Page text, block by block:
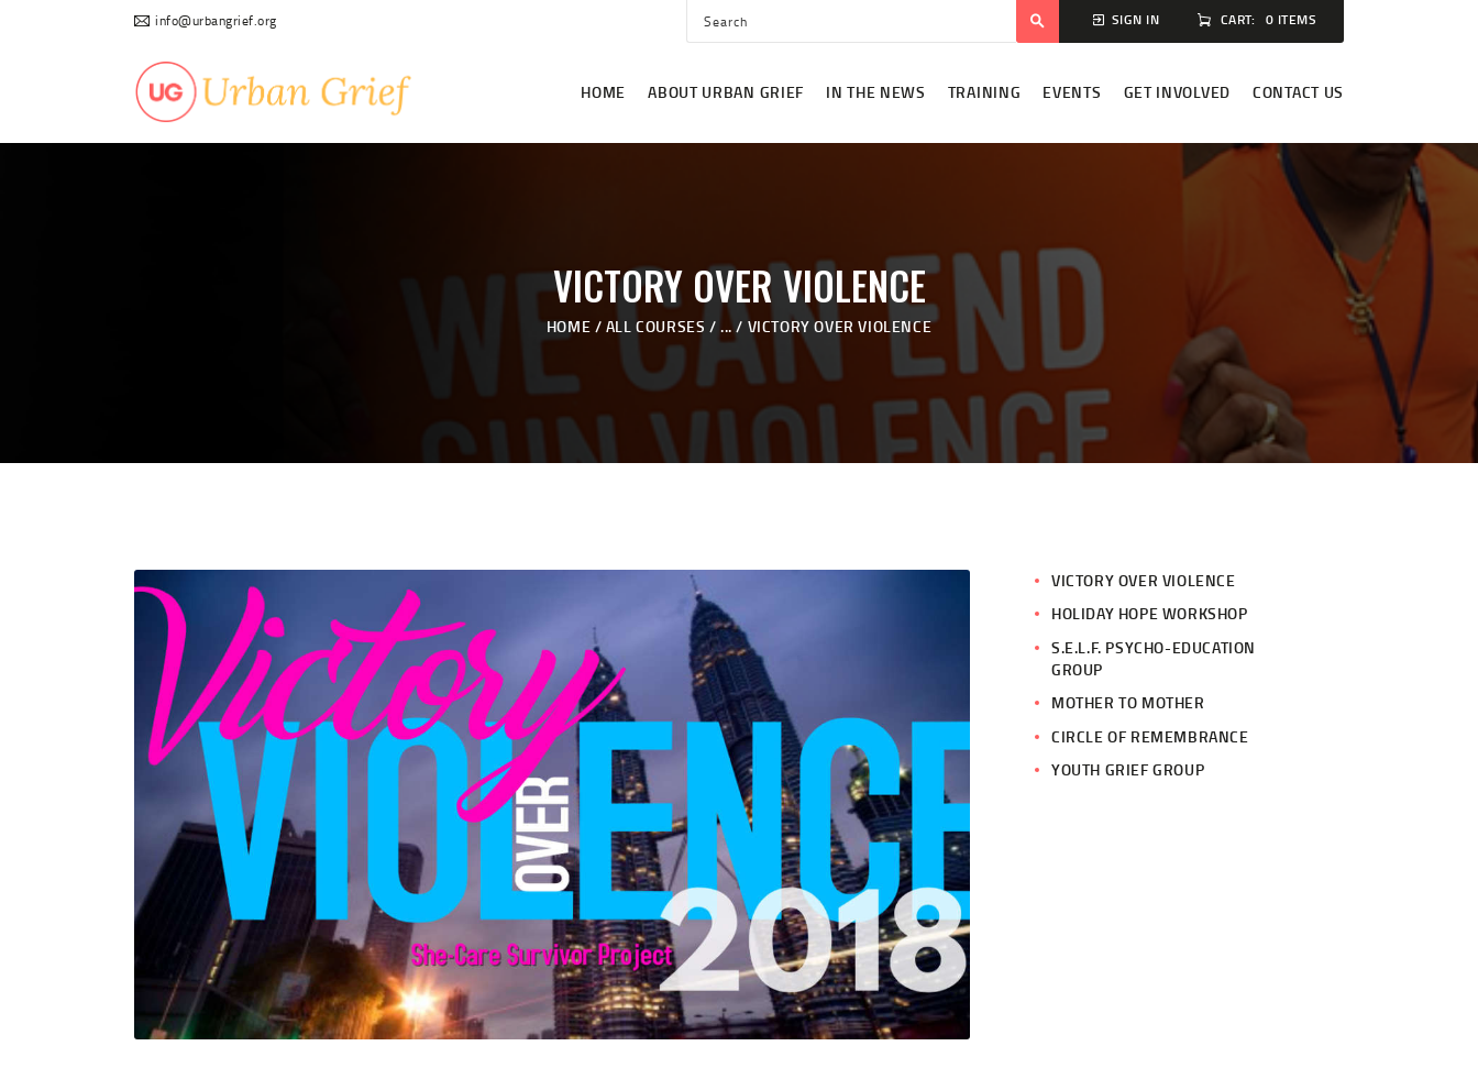
info@urbangrief.org SIGN IN CART: 0 ITEMS
HOME ABOUT URBAN GRIEF IN THE NEWS TRAINING EVENTS GET INVOLVED CONTACT US
VICTORY OVER VIOLENCE
HOME ALL COURSES ... VICTORY OVER VIOLENCE
GET INVOLVED
CONTACT US
VICTORY OVER VIOLENCE
HOLIDAY HOPE WORKSHOP
S.E.L.F. PSYCHO-EDUCATION
GROUP
MOTHER TO MOTHER
CIRCLE OF REMEMBRANCE
YOUTH GRIEF GROUP